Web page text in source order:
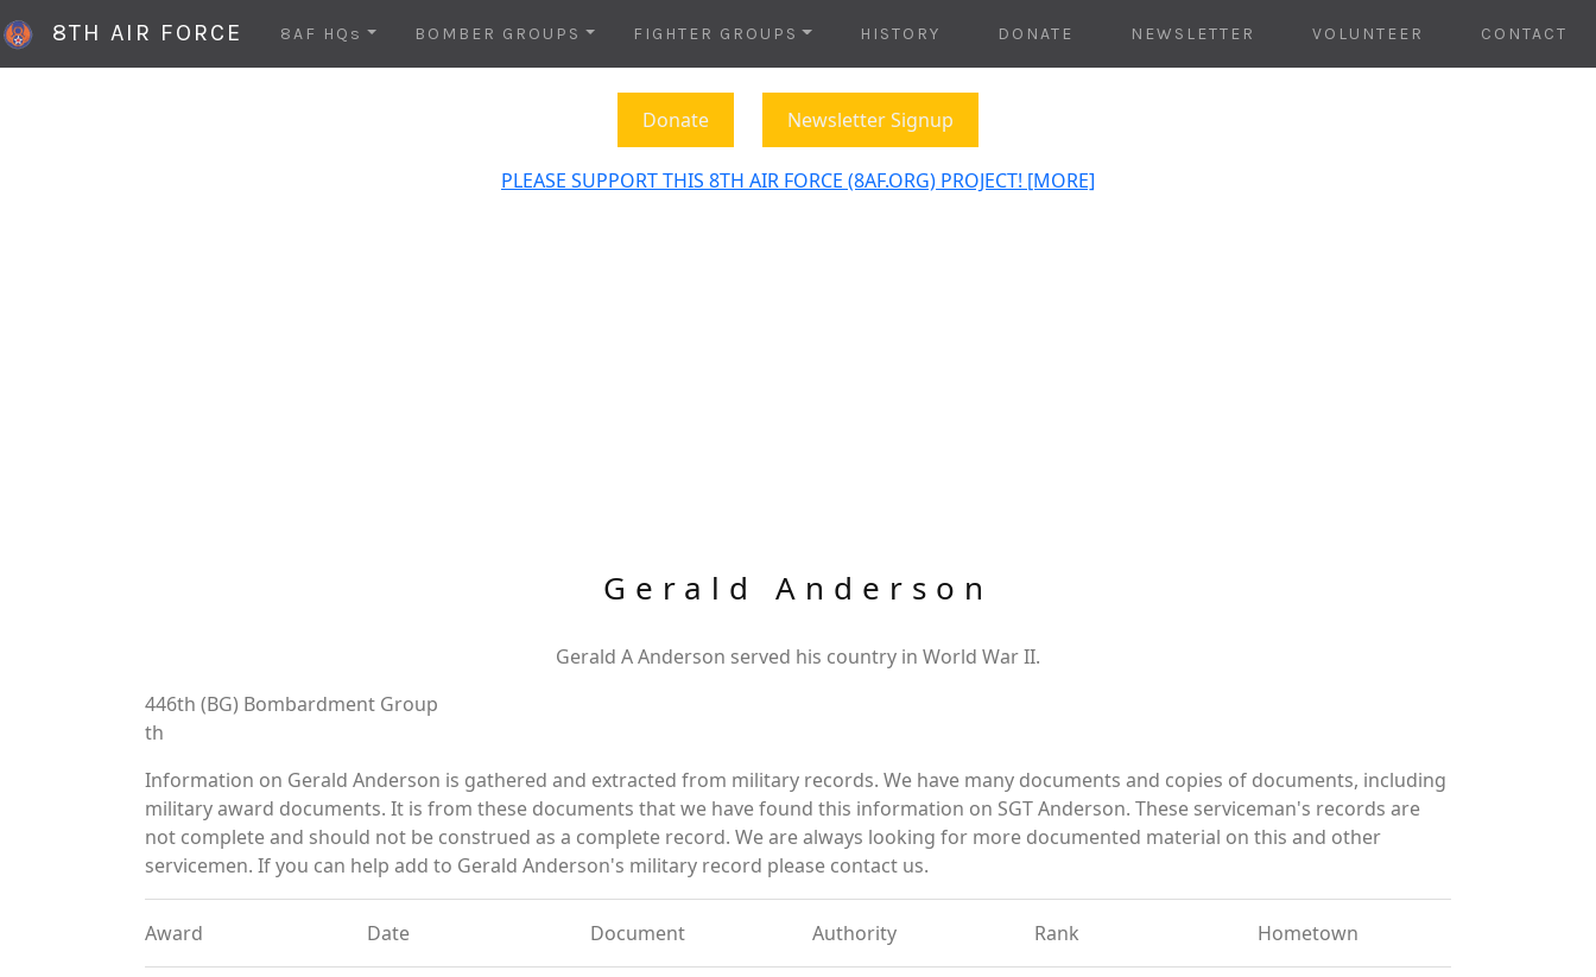
8TH AIR FORCE 8AF HQs BOMBER GROUPS FIGHTER GROUPS HISTORY DONATE NEWSLETTER VOLUNTEER CONTACT
Donate Newsletter Signup
PLEASE SUPPORT THIS 8TH AIR FORCE (8AF.ORG) PROJECT! [MORE]
Gerald Anderson
Gerald A Anderson served his country in World War II.
446th (BG) Bombardment Group
th
Information on Gerald Anderson is gathered and extracted from military records. We have many documents and copies of documents, including
military award documents. It is from these documents that we have found this information on SGT Anderson. These serviceman's records are
not complete and should not be construed as a complete record. We are always looking for more documented material on this and other
servicemen. If you can help add to Gerald Anderson's military record please contact us.
Award Date Document Authority Rank Hometown